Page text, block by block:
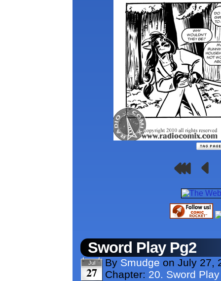
Sword Play Pg2
Jul
27
By Smudge on July 27,
Chapter: 20. Sword Play